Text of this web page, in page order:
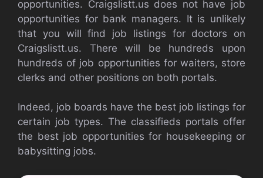
opportunities. Craigslistt.us does not have job
opportunities for bank managers. It is unlikely
that you will find job listings for doctors on
Craigslistt.us. There will be hundreds upon
hundreds of job opportunities for waiters, store
clerks and other positions on both portals.
Indeed, job boards have the best job listings for
certain job types. The classifieds portals offer
the best job opportunities for housekeeping or
babysitting jobs.